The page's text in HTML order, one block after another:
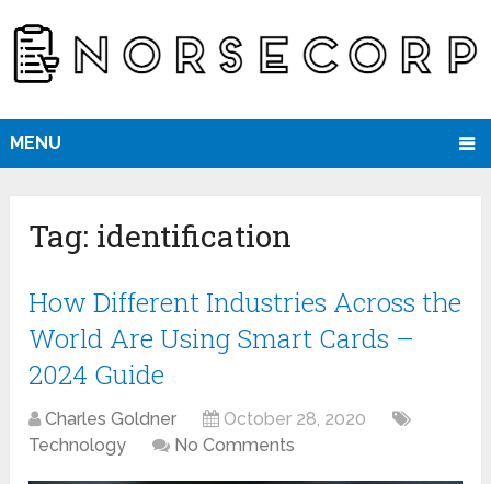
MENU
Tag: identification
How Different Industries Across the
World Are Using Smart Cards –
2024 Guide
Charles Goldner
October 28, 2020
Technology
No Comments